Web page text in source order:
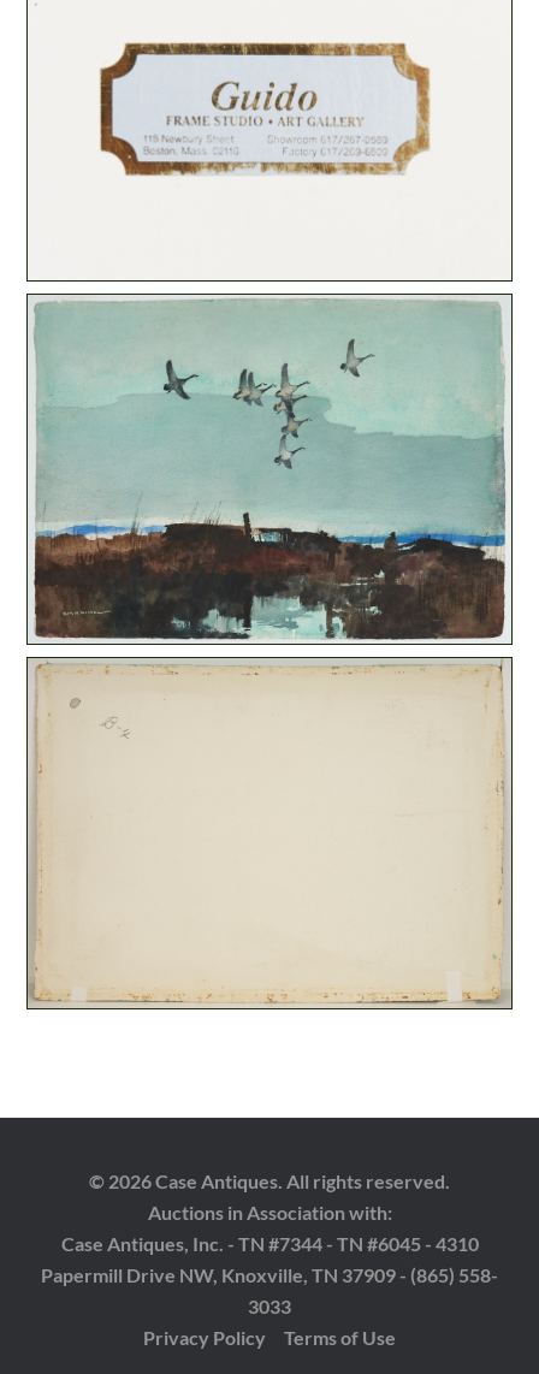
© 2026 Case Antiques. All rights reserved.
Auctions in Association with:
Case Antiques, Inc. - TN #7344 - TN #6045 - 4310
Papermill Drive NW, Knoxville, TN 37909 - (865) 558-
3033
Privacy Policy
Terms of Use